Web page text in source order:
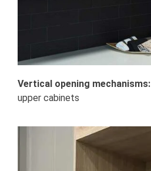
Vertical opening mechanisms:
upper cabinets